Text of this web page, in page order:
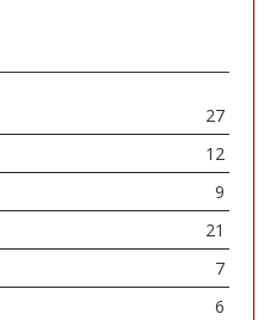
27
12
9
21
7
6